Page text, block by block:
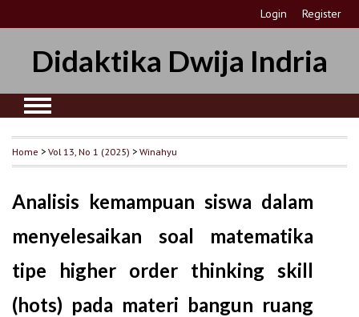
Login Register
Didaktika Dwija Indria
Home >Vol 13, No 1 (2025) >Winahyu
Analisis kemampuan siswa dalam
menyelesaikan soal matematika
tipe higher order thinking skill
(hots) pada materi bangun ruang